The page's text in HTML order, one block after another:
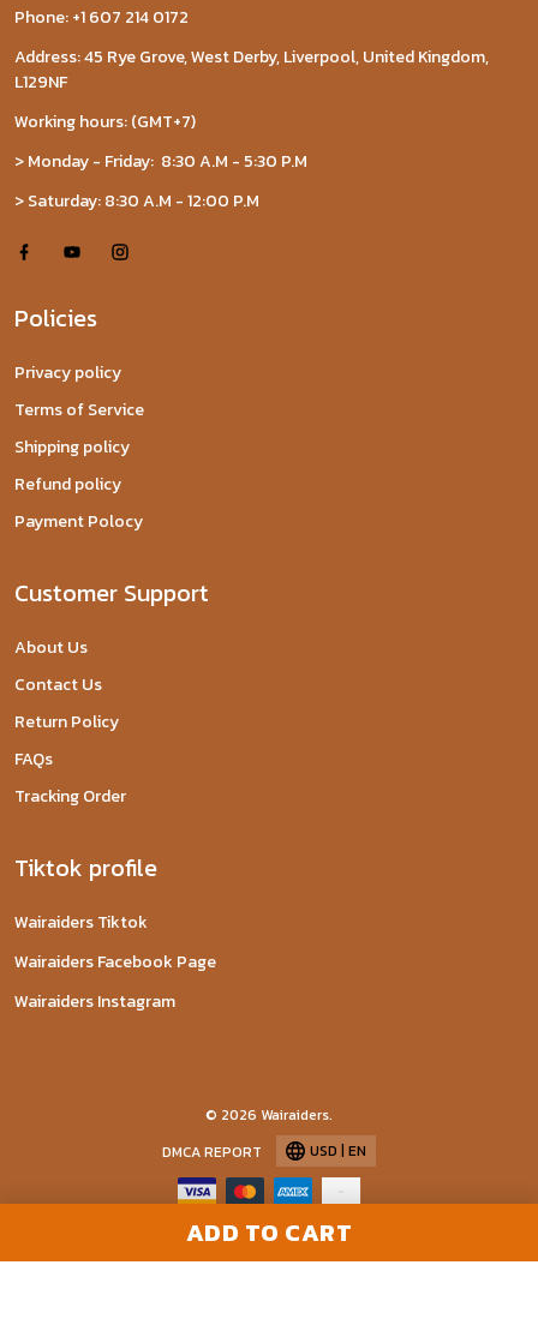
ADD TO CART
Phone: +1 607 214 0172
Address: 45 Rye Grove, West Derby, Liverpool, United Kingdom,
L129NF
Working hours: (GMT+7)
> Monday - Friday: 8:30 A.M - 5:30 P.M
> Saturday: 8:30 A.M - 12:00 P.M
Policies
Privacy policy
Terms of Service
Shipping policy
Refund policy
Payment Polocy
Customer Support
About Us
Contact Us
Return Policy
FAQs
Tracking Order
Tiktok profile
Wairaiders Tiktok
Wairaiders Facebook Page
Wairaiders Instagram
© 2026 Wairaiders.
DMCA REPORT
USD | EN